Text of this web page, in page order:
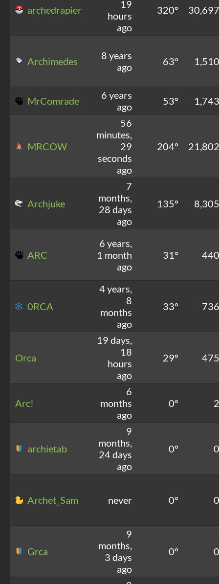
archedrapier
19
hours
ago
320° 30,697
Archimedes
8 years
ago
63° 1,510
MrComrade
6 years
ago
53° 1,743
MRCOW
56
minutes,
29
seconds
ago
204° 21,802
Archjuke
7
months,
28 days
ago
135° 8,305
ARC
6 years,
1 month
ago
31° 440
0RCA
4 years,
8
months
ago
33° 736
Orca
19 days,
18
hours
ago
29° 475
Arc!
6
months
ago
0° 2
archietab
9
months,
24 days
ago
0° 0
Archet_Sam never 0° 0
Grca
9
months,
3 days
ago
0° 0